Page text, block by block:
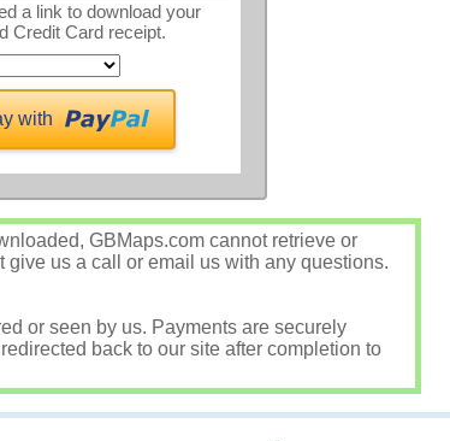
a link to download your
Credit Card receipt.
with
GBMaps.com cannot retrieve or
us a call or email us with any questions.
or seen by us. Payments are securely
back to our site after completion to